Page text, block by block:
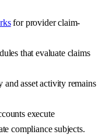
for provider claim-
that evaluate claims
asset activity remains
execute
compliance subjects.